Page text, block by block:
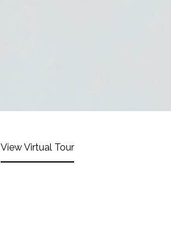
View Virtual Tour